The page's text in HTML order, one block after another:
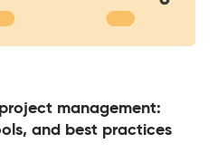
management:
and best practices